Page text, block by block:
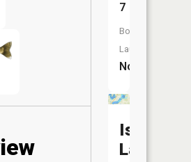
7
Boat
Launch:
No
Island
Lake